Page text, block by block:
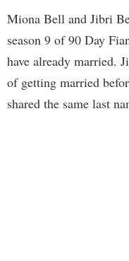
Miona Bell and Jibri
season 9 of 90 Day
have already married.
of getting married
shared the same last